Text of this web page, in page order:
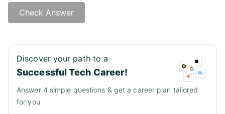
Check Answer
Discover your path to a
Successful Tech Career!
Answer 4 simple questions & get a career plan tailored
for you